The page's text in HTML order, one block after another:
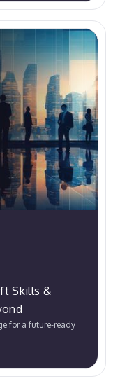
Skills &
for a future-ready